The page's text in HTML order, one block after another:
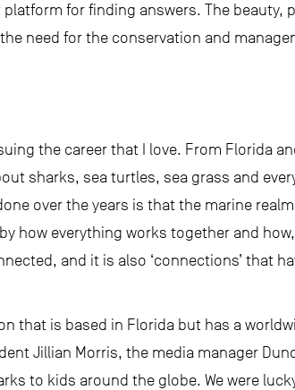
for finding answers. The beauty,
need for the conservation and
the career that I love. From Florida
sharks, sea turtles, sea grass and
over the years is that the marine
how everything works together and
and it is also ‘connections’ that
that is based in Florida but has a
Jillian Morris, the media manager
to kids around the globe. We were